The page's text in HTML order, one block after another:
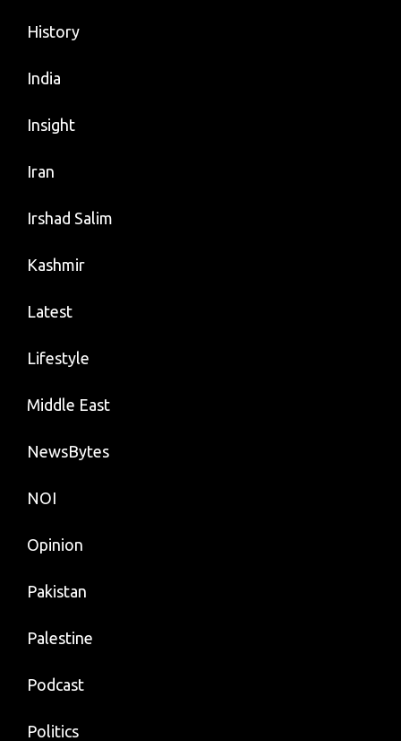
History
India
Insight
Iran
Irshad Salim
Kashmir
Latest
Lifestyle
Middle East
NewsBytes
NOI
Opinion
Pakistan
Palestine
Podcast
Politics